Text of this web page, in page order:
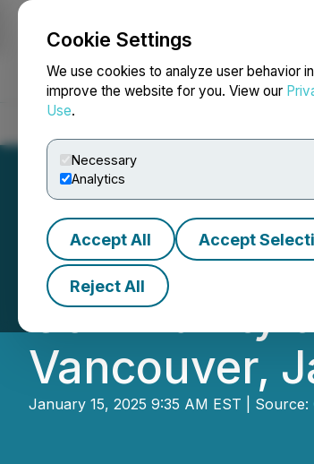
Cookie Settings
We use cookies to analyze user behavior
improve the website for you. View our
Use.
Necessary
Analytics
Accept All Accept
Reject All
NEWSFILE
Torr Metals
Community
Vancouver,
January 15, 2025 9:35 AM EST | Source: